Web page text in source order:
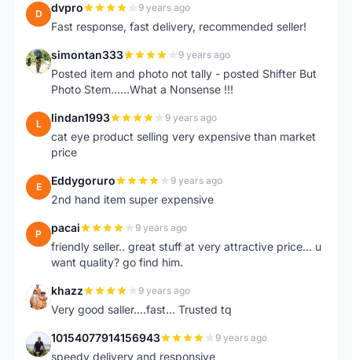
D dvpro 9 years ago
Fast response, fast delivery, recommended seller!
S simontan333 9 years ago
Posted item and photo not tally - posted Shifter But
Photo Stem......What a Nonsense !!!
L lindan1993 9 years ago
cat eye product selling very expensive than market
price
E Eddygoruro 9 years ago
2nd hand item super expensive
P pacai 9 years ago
friendly seller.. great stuff at very attractive price... u
want quality? go find him.
K khazz 9 years ago
Very good saller....fast... Trusted tq
1 10154077914156943 9 years ago
speedy delivery and responsive